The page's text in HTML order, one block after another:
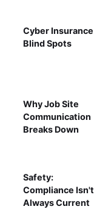
Cyber Insurance
Blind Spots
Why Job Site
Communication
Breaks Down
Safety:
Compliance Isn't
Always Current